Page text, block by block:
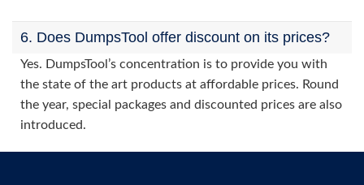
6. Does DumpsTool offer discount on its prices?
Yes. DumpsTool’s concentration is to provide you with
the state of the art products at affordable prices. Round
the year, special packages and discounted prices are also
introduced.